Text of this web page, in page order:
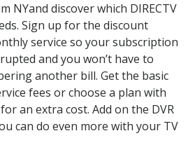
NYand discover which DIRECTV
Sign up for the discount
service so your subscription
and you won’t have to
another bill. Get the basic
fees or choose a plan with
an extra cost. Add on the DVR
can do even more with your TV